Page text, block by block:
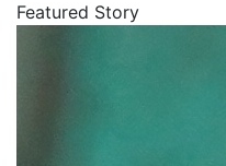
Featured Story